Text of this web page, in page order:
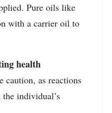
Pure oils like
with a carrier oil to
health
caution, as reactions
individual’s